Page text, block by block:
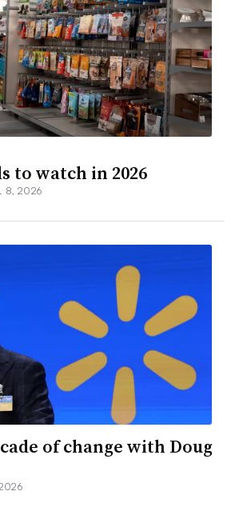
to watch in 2026
8, 2026
of change with Doug